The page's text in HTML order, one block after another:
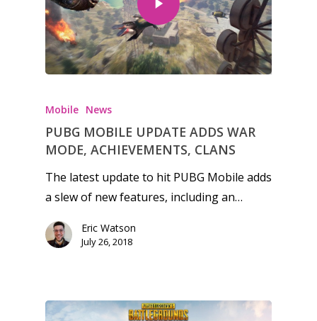
Mobile News
PUBG MOBILE UPDATE ADDS WAR
MODE, ACHIEVEMENTS, CLANS
The latest update to hit PUBG Mobile adds
a slew of new features, including an…
Eric Watson
July 26, 2018
News
Reviews
Video
Parents